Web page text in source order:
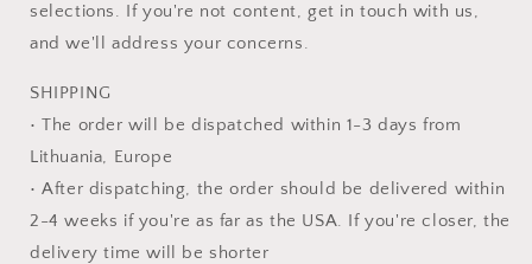
selections. If you're not content, get in touch with us,
and we'll address your concerns.
SHIPPING
• The order will be dispatched within 1-3 days from
Lithuania, Europe
• After dispatching, the order should be delivered within
2-4 weeks if you're as far as the USA. If you're closer, the
delivery time will be shorter